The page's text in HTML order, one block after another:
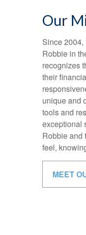
Our
Since
Robbie in
recognizes
their
unique and
tools and
exceptional
Robbie and
feel,
MEET